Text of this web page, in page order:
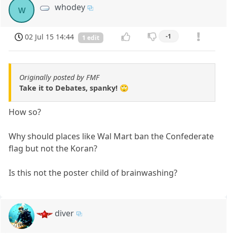
w whodey
02 Jul 15 14:44 1 edit -1
Originally posted by FMF
Take it to Debates, spanky! 🙄
How so?
Why should places like Wal Mart ban the Confederate
flag but not the Koran?
Is this not the poster child of brainwashing?
diver